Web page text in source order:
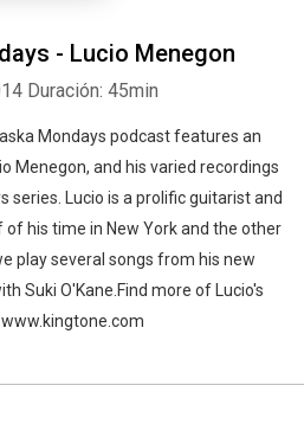
- Lucio Menegon
Duración: 45min
Mondays podcast features an
Menegon, and his varied recordings
series. Lucio is a prolific guitarist and
his time in New York and the other
play several songs from his new
Suki O'Kane.Find more of Lucio's